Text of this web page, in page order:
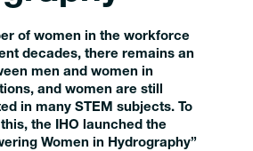
of women in the workforce
decades, there remains an
men and women in
and women are still
in many STEM subjects. To
the IHO launched the
Women in Hydrography”